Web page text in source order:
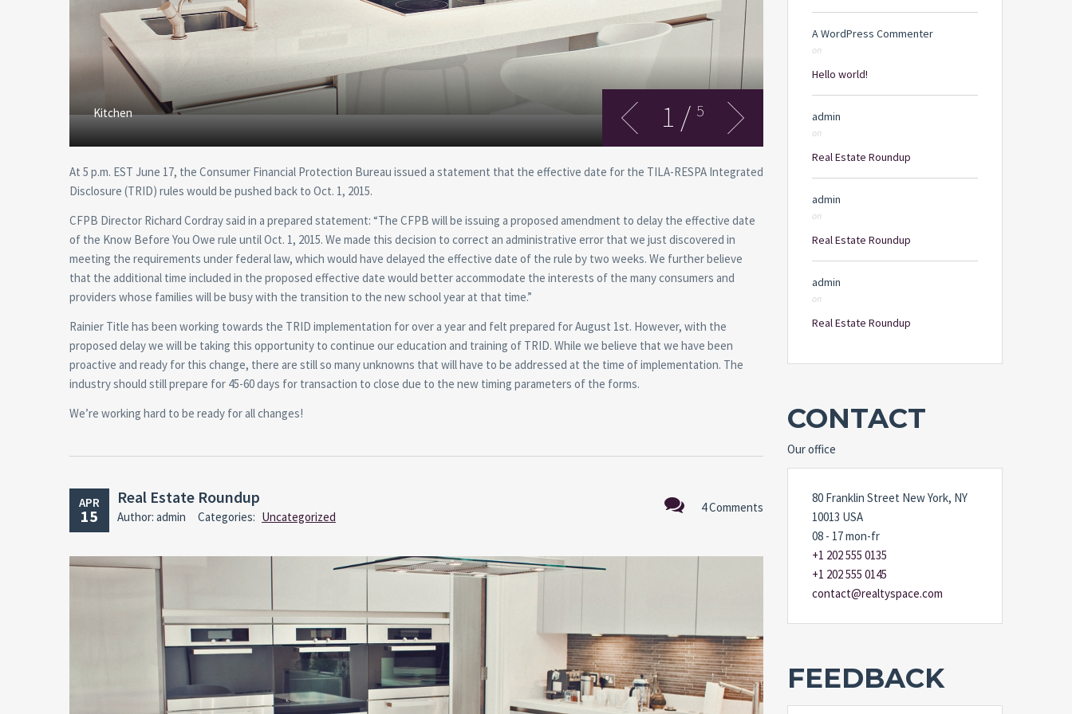
Kitchen Kithcen
1 / 5
At 5 p.m. EST June 17, the Consumer Financial Protection Bureau issued a statement that the effective date for the TILA-RESPA Integrated
Disclosure (TRID) rules would be pushed back to Oct. 1, 2015.
CFPB Director Richard Cordray said in a prepared statement: “The CFPB will be issuing a proposed amendment to delay the effective date
of the Know Before You Owe rule until Oct. 1, 2015. We made this decision to correct an administrative error that we just discovered in
meeting the requirements under federal law, which would have delayed the effective date of the rule by two weeks. We further believe
that the additional time included in the proposed effective date would better accommodate the interests of the many consumers and
providers whose families will be busy with the transition to the new school year at that time.”
Rainier Title has been working towards the TRID implementation for over a year and felt prepared for August 1st. However, with the
proposed delay we will be taking this opportunity to continue our education and training of TRID. While we believe that we have been
proactive and ready for this change, there are still so many unknowns that will have to be addressed at the time of implementation. The
industry should still prepare for 45-60 days for transaction to close due to the new timing parameters of the forms.
We’re working hard to be ready for all changes!
APR
15 4 Comments
Real Estate Roundup
Author: admin Categories: Uncategorized
A WordPress Commenter
on
Hello world!
admin
on
Real Estate Roundup
admin
on
Real Estate Roundup
admin
on
Real Estate Roundup
CONTACT
Our office
80 Franklin Street New York, NY
10013 USA
08 - 17 mon-fr
+1 202 555 0135
+1 202 555 0145
contact@realtyspace.com
FEEDBACK